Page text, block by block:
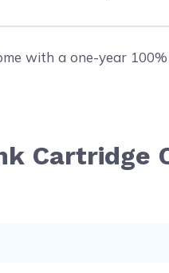
with a one-year
Cartridge